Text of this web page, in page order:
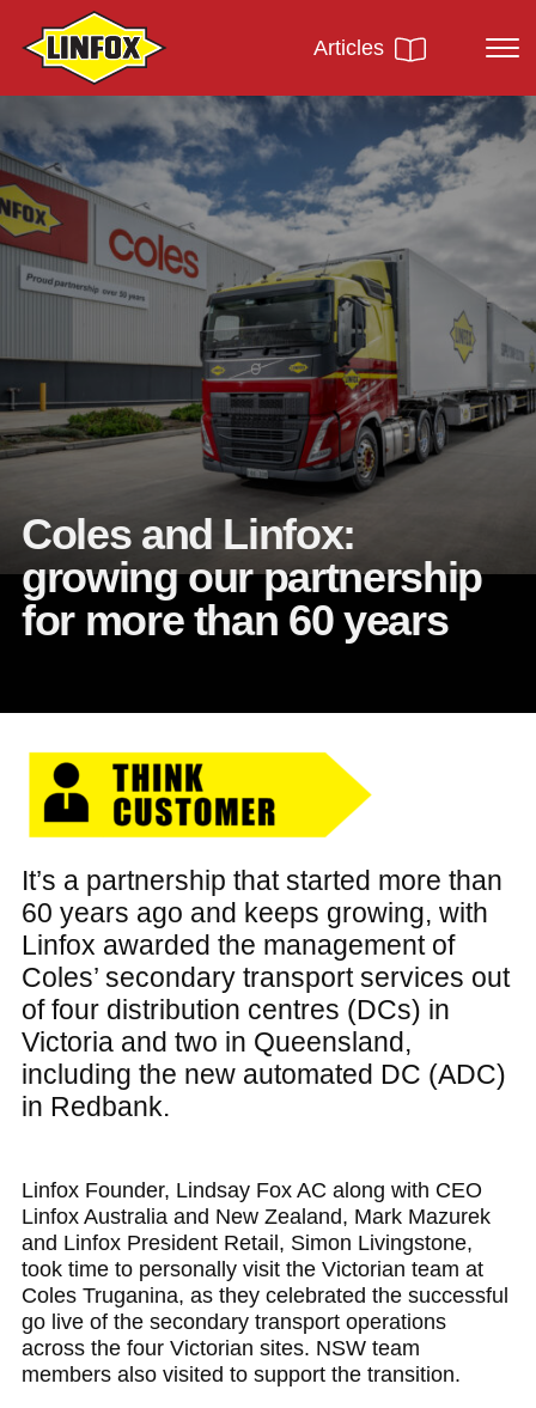
Articles
Coles and Linfox:
growing our partnership
for more than 60 years
It’s a partnership that started more than
60 years ago and keeps growing, with
Linfox awarded the management of
Coles’ secondary transport services out
of four distribution centres (DCs) in
Victoria and two in Queensland,
including the new automated DC (ADC)
in Redbank.
Linfox Founder, Lindsay Fox AC along with CEO
Linfox Australia and New Zealand, Mark Mazurek
and Linfox President Retail, Simon Livingstone,
took time to personally visit the Victorian team at
Coles Truganina, as they celebrated the successful
go live of the secondary transport operations
across the four Victorian sites. NSW team
members also visited to support the transition.